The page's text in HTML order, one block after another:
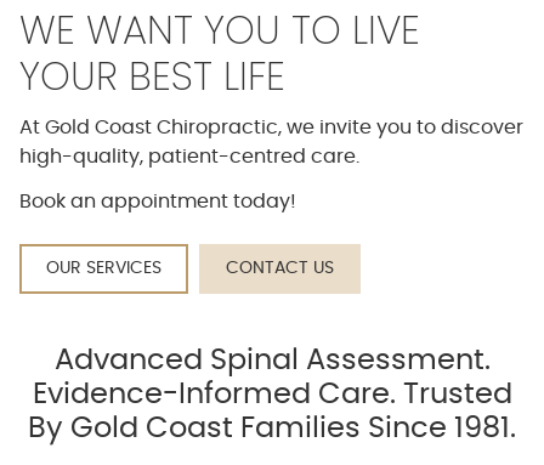
WE WANT YOU TO LIVE
YOUR BEST LIFE
At Gold Coast Chiropractic, we invite you to discover
high-quality, patient-centred care.
Book an appointment today!
OUR SERVICES CONTACT US
Advanced Spinal Assessment.
Evidence-Informed Care. Trusted
By Gold Coast Families Since 1981.